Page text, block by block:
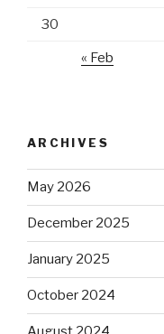
30
« Feb
ARCHIVES
May 2026
December 2025
January 2025
October 2024